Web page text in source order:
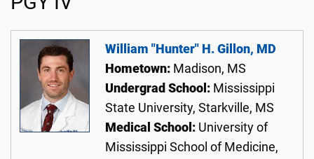
William "Hunter" H. Gillon, MD
Hometown: Madison, MS
Undergrad School: Mississippi
State University, Starkville, MS
Medical School: University of
Mississippi School of Medicine,